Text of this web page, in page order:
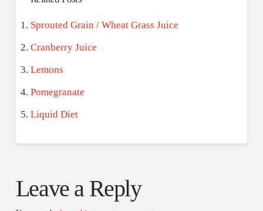
Sprouted Grain / Wheat Grass Juice
Cranberry Juice
Lemons
Pomegranate
Liquid Diet
Leave a Reply